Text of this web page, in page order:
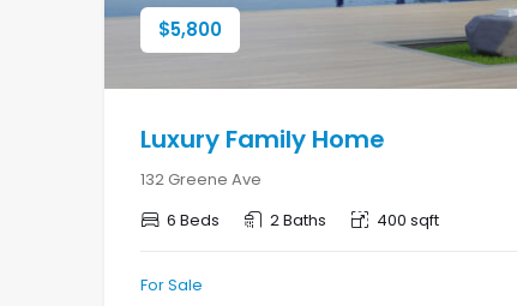
$5,800
Luxury Family Home
132 Greene Ave
6 Beds
2 Baths 400 sqft
For Sale